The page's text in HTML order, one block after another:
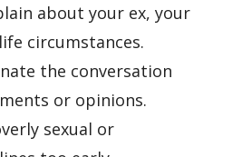
about your ex, your
circumstances.
the conversation
or opinions.
sexual or